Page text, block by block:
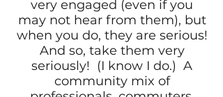
very engaged (even if you
may not hear from them), but
when you do, they are serious!
And so, take them very
seriously! (I know I do.) A
community mix of